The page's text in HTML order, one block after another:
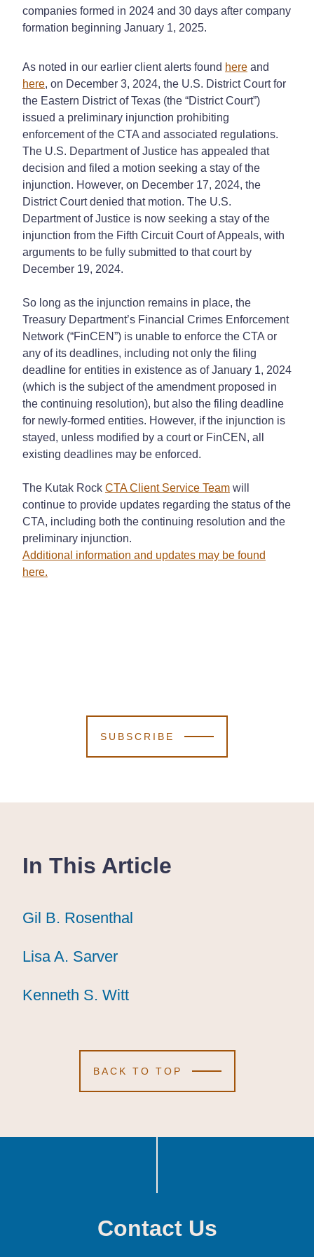
companies formed in 2024 and 30 days after company
formation beginning January 1, 2025.
As noted in our earlier client alerts found here and
here, on December 3, 2024, the U.S. District Court for
the Eastern District of Texas (the “District Court”)
issued a preliminary injunction prohibiting
enforcement of the CTA and associated regulations.
The U.S. Department of Justice has appealed that
decision and filed a motion seeking a stay of the
injunction. However, on December 17, 2024, the
District Court denied that motion. The U.S.
Department of Justice is now seeking a stay of the
injunction from the Fifth Circuit Court of Appeals, with
arguments to be fully submitted to that court by
December 19, 2024.
So long as the injunction remains in place, the
Treasury Department’s Financial Crimes Enforcement
Network (“FinCEN”) is unable to enforce the CTA or
any of its deadlines, including not only the filing
deadline for entities in existence as of January 1, 2024
(which is the subject of the amendment proposed in
the continuing resolution), but also the filing deadline
for newly-formed entities. However, if the injunction is
stayed, unless modified by a court or FinCEN, all
existing deadlines may be enforced.
The Kutak Rock CTA Client Service Team will
continue to provide updates regarding the status of the
CTA, including both the continuing resolution and the
preliminary injunction.
Additional information and updates may be found
here.
SUBSCRIBE
In This Article
Gil B. Rosenthal
Gil B. Rosenthal
Gil B. Rosenthal
Lisa A. Sarver
Lisa A. Sarver
Lisa A. Sarver
Kenneth S. Witt
Kenneth S. Witt
Kenneth S. Witt
BACK TO TOP
Contact Us